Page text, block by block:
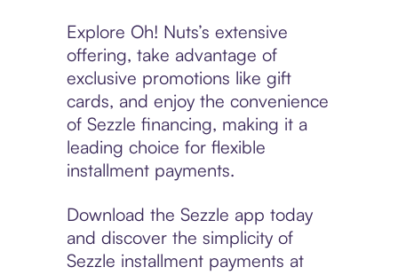
Explore Oh! Nuts’s extensive
offering, take advantage of
exclusive promotions like gift
cards, and enjoy the convenience
of Sezzle financing, making it a
leading choice for flexible
installment payments.
Download the Sezzle app today
and discover the simplicity of
Sezzle installment payments at